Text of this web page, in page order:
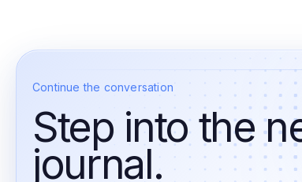
Continue the conversation
Step into the
journal.